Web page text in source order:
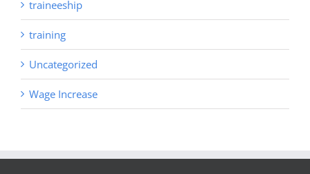
traineeship
training
Uncategorized
Wage Increase